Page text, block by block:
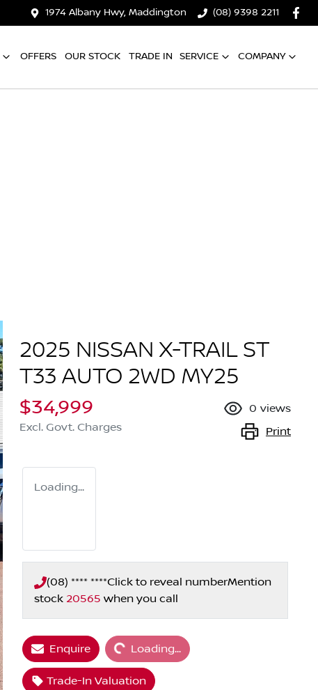
1974 Albany Hwy, Maddington (08) 9398 2211
OFFERS OUR STOCK TRADE IN SERVICE COMPANY
2025 NISSAN X-TRAIL ST
T33 AUTO 2WD MY25
$34,999
Excl. Govt. Charges
0 views
Print
Loading...
(08) **** ****Click to reveal numberMention
stock 20565 when you call
Enquire Loading...Loading...
Trade-In Valuation